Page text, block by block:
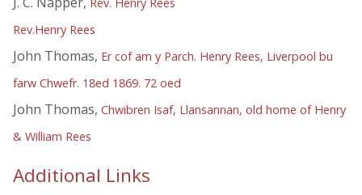
Rev.Henry Rees
John Thomas, Er cof am y Parch. Henry Rees, Liverpool bu
farw Chwefr. 18ed 1869. 72 oed
John Thomas, Chwibren Isaf, Llansannan, old home of Henry
& William Rees
Additional Links